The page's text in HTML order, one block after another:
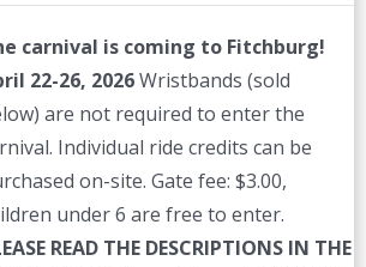
carnival is coming to Fitchburg!
22-26, 2026Wristbands (sold
are not required to enter the
Individual ride credits can be
on-site. Gate fee: $3.00,
under 6 are free to enter.
READ THE DESCRIPTIONS IN THE